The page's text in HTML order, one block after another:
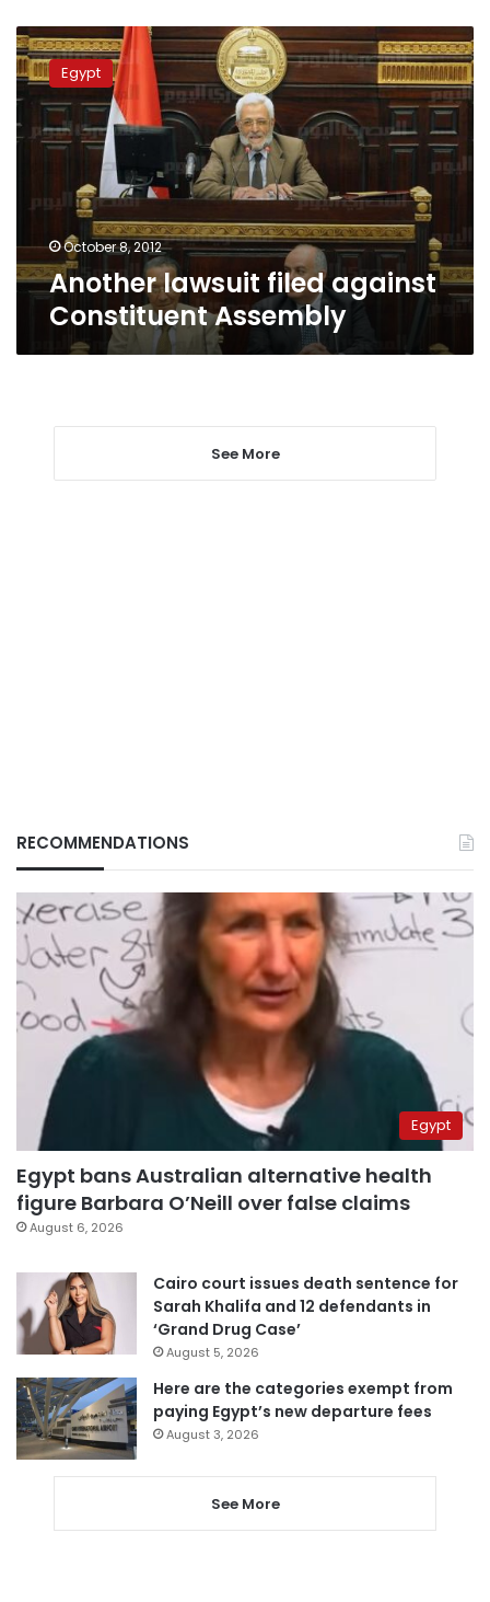
Another
lawsuit
filed
against
Constituent
Assembly
Egypt
October 8, 2012
Another lawsuit filed against
Constituent Assembly
See More
RECOMMENDATIONS
Egypt
Egypt bans Australian alternative health
figure Barbara O’Neill over false claims
August 6, 2026
Cairo court issues death sentence for
Sarah Khalifa and 12 defendants in
‘Grand Drug Case’
August 5, 2026
Here are the categories exempt from
paying Egypt’s new departure fees
August 3, 2026
See More